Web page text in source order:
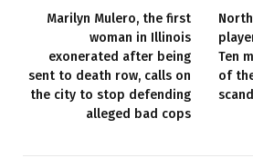
Marilyn Mulero, the first
woman in Illinois
exonerated after being
sent to death row, calls on
the city to stop defending
alleged bad cops
Ten
of